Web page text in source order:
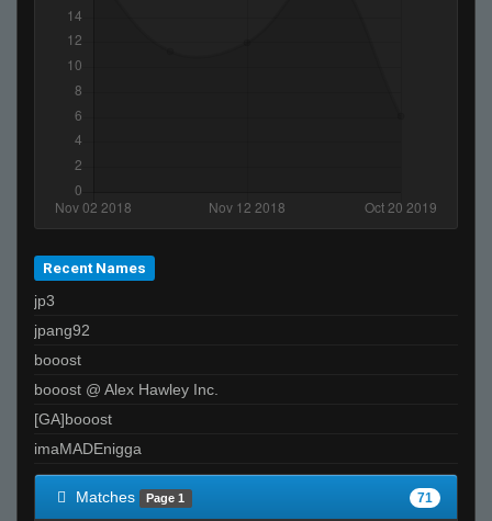
Recent Names
jp3
jpang92
booost
booost @ Alex Hawley Inc.
[GA]booost
imaMADEnigga
Matches Page 1 71